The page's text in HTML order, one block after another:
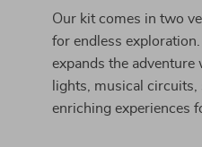
Our kit comes in two
for endless
expands the
lights, musical
enriching experiences